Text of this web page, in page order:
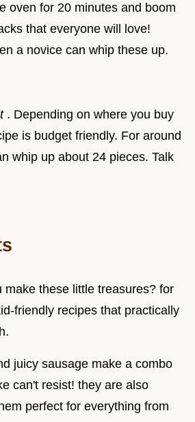
oven for 20 minutes and boom
that everyone will love!
a novice can whip these up.
. Depending on where you buy
is budget friendly. For around
whip up about 24 pieces. Talk
make these little treasures? for
friendly recipes that practically
juicy sausage make a combo
can't resist! they are also
perfect for everything from